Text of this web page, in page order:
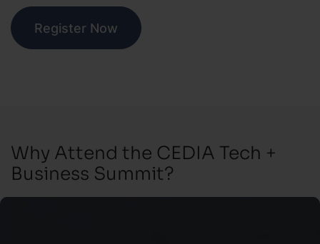
Register Now
Why Attend the CEDIA Tech +
Business Summit?